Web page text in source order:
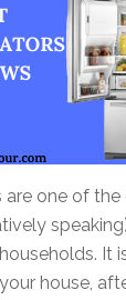
are one of
It
house,